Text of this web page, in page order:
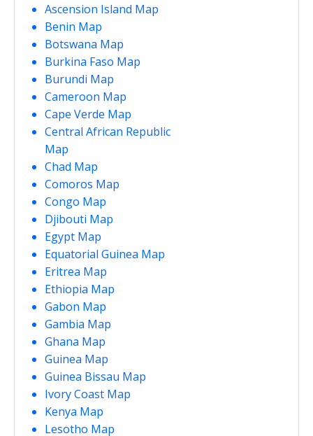
Ascension Island Map
Benin Map
Botswana Map
Burkina Faso Map
Burundi Map
Cameroon Map
Cape Verde Map
Central African Republic
Map
Chad Map
Comoros Map
Congo Map
Djibouti Map
Egypt Map
Equatorial Guinea Map
Eritrea Map
Ethiopia Map
Gabon Map
Gambia Map
Ghana Map
Guinea Map
Guinea Bissau Map
Ivory Coast Map
Kenya Map
Lesotho Map